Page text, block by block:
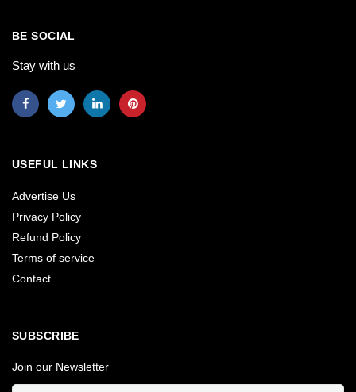
BE SOCIAL
Stay with us
USEFUL LINKS
Advertise Us
Privacy Policy
Refund Policy
Terms of service
Contact
SUBSCRIBE
Join our Newsletter